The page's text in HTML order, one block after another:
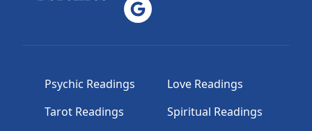
Psychic Readings
Tarot Readings
Love Readings
Spiritual Readings